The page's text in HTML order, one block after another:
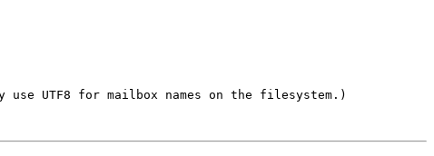
use UTF8 for mailbox names on the filesystem.)